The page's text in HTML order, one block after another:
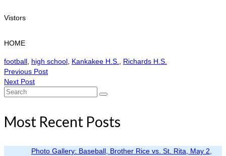
Vistors
HOME
football high school Kankakee H.S.
Richards H.S.
Previous Post
Next Post
Search
Most Recent Posts
Photo Gallery: Baseball, Brother Rice vs. St. Rita, May 2,